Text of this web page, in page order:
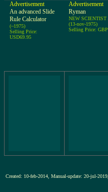
Advertisement
An advanced Slide
Rule Calculator
(~1975)
Selling Price:
USD69.95
Advertisement
Ryman
NEW
(13-nov-1975)
Selling Price:
Created: 10-feb-2014, Manual-update: 20-jul-